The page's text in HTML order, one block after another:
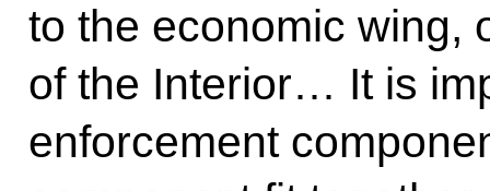
to the economic wing,
of the Interior… It is
enforcement